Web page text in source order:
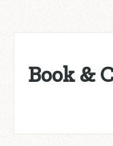
Book &